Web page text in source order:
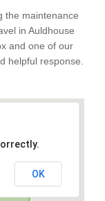
the maintenance
in Auldhouse
and one of our
helpful response.
OK